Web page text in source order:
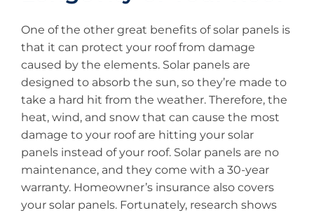
One of the other great benefits of solar panels is
that it can protect your roof from damage
caused by the elements. Solar panels are
designed to absorb the sun, so they’re made to
take a hard hit from the weather. Therefore, the
heat, wind, and snow that can cause the most
damage to your roof are hitting your solar
panels instead of your roof. Solar panels are no
maintenance, and they come with a 30-year
warranty. Homeowner’s insurance also covers
your solar panels. Fortunately, research shows